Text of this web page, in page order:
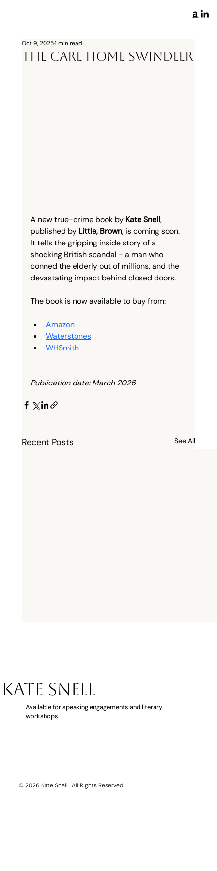
The Care Home Swindler
Oct 9, 20251 min read
A new true-crime book by Kate Snell,
published by Little, Brown, is coming soon.
It tells the gripping inside story of a
shocking British scandal - a man who
conned the elderly out of millions, and the
devastating impact behind closed doors.
The book is now available to buy from:
Amazon
Waterstones
WHSmith
Publication date: March 2026
Recent Posts See All
KATE SNELL
Available for speaking engagements and literary
workshops.
© 2026 Kate Snell. All Rights Reserved.